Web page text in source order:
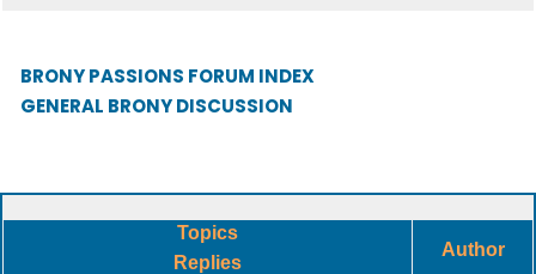
BRONY PASSIONS FORUM INDEX
GENERAL BRONY DISCUSSION
Topics
Replies
Author